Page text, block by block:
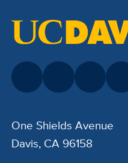
One Shields Avenue
Davis, CA 96158